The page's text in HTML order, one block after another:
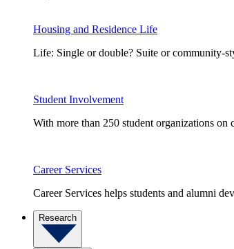
Housing and Residence Life
Life: Single or double? Suite or community-
Student Involvement
With more than 250 student organizations
Career Services
Career Services helps students and alumni
Research